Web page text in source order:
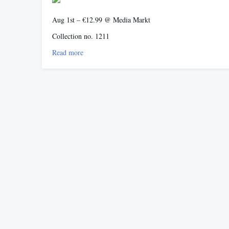
Aug 1st – €12.99 @ Media Markt
Collection no. 1211
Read more